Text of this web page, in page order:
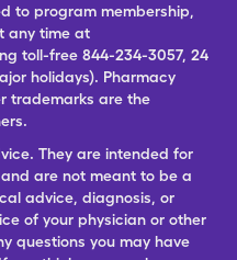
to program membership,
any time at
toll-free 844-234-3057, 24
holidays). Pharmacy
trademarks are the
They are intended for
are not meant to be a
advice, diagnosis, or
of your physician or other
questions you may have